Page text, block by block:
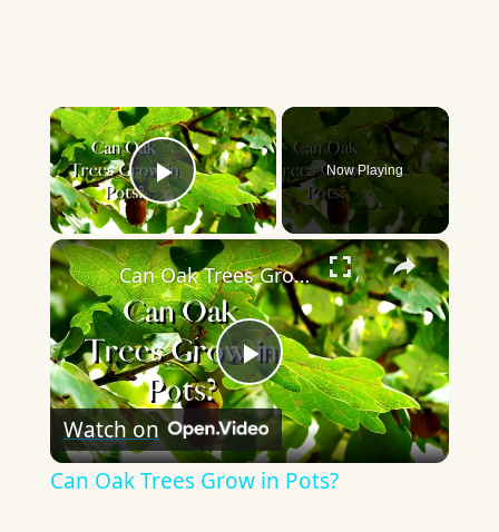
×
Play Video
Now Playing
×
Play
Video
Can Oak Trees Grow in Pots?
Watch on
Can Oak Trees Grow in Pots?